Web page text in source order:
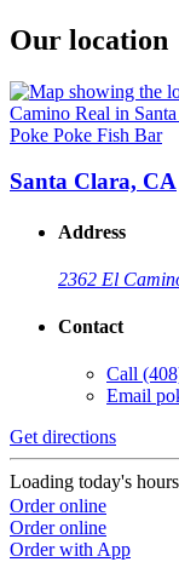
Our location
Poke Poke Fish Bar
Santa Clara, CA
Address
2362 El
Contact
Call
Email
Get directions
Loading today's
Order online
Order online
Order with App